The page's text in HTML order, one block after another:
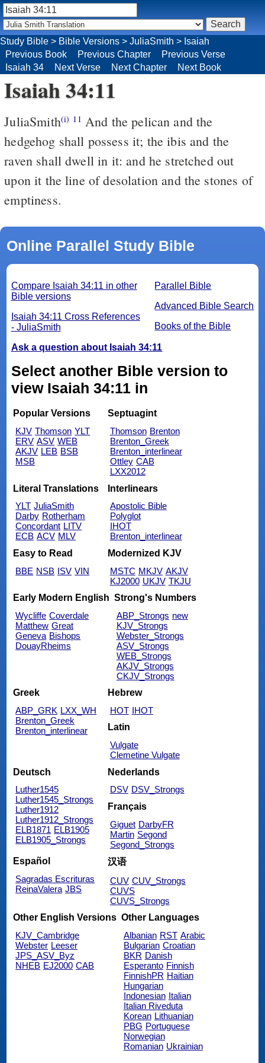
Isaiah 34:11
JuliaSmith(i) 11
hedgehog shall possess it; the ibis and the
raven shall dwell in it: and he stretched out
upon it the line of desolation and the stones of
emptiness.
Online Parallel Study Bible
Parallel Bible
Advanced Bible Search
Books of the Bible
Compare Isaiah 34:11 in other
Bible versions
Isaiah 34:11 Cross References
- JuliaSmith
Ask a question about Isaiah 34:11
Select another Bible version to
view Isaiah 34:11 in
Popular Versions
KJV Thomson YLT
ERV ASV WEB
AKJV LEB BSB
MSB
Septuagint
Thomson Brenton
Brenton_Greek
Brenton_interlinear
Ottley CAB
LXX2012
Literal Translations
YLT JuliaSmith
Darby Rotherham
Concordant LITV
ECB ACV MLV
Interlinears
Apostolic Bible
Polyglot
IHOT
Brenton_interlinear
Easy to Read
BBE NSB ISV VIN
Modernized KJV
MSTC MKJV AKJV
KJ2000 UKJV TKJU
Early Modern English
Wycliffe Coverdale
Matthew Great
Geneva Bishops
DouayRheims
Strong's Numbers
ABP_Strongs new
KJV_Strongs
Webster_Strongs
ASV_Strongs
WEB_Strongs
AKJV_Strongs
CKJV_Strongs
Greek
ABP_GRK LXX_WH
Brenton_Greek
Brenton_interlinear
Hebrew
HOT IHOT
Latin
Vulgate
Clemetine Vulgate
Deutsch
Luther1545
Luther1545_Strongs
Luther1912
Luther1912_Strongs
ELB1871 ELB1905
ELB1905_Strongs
Nederlands
DSV DSV_Strongs
Français
Giguet DarbyFR
Martin Segond
Segond_Strongs
Español
Sagradas Escrituras
ReinaValera JBS
汉语
CUV CUV_Strongs
CUVS
CUVS_Strongs
Other English Versions
KJV_Cambridge
Webster Leeser
JPS_ASV_Byz
NHEB EJ2000 CAB
Other Languages
Albanian RST Arabic
Bulgarian Croatian
BKR Danish
Esperanto Finnish
FinnishPR Haitian
Hungarian
Indonesian Italian
Italian Riveduta
Korean Lithuanian
PBG Portuguese
Norwegian
Romanian Ukrainian
Study Bible > Bible Versions > JuliaSmith > Isaiah
Previous Book
Previous Chapter
Previous Verse
Isaiah 34
Next Verse Next Chapter Next Book